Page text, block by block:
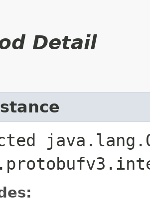
Detail